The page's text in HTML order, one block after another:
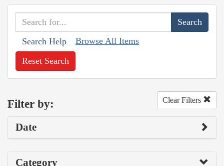
Search Help Browse All Items
Reset Search
Filter by: Clear Filters
Date
Category